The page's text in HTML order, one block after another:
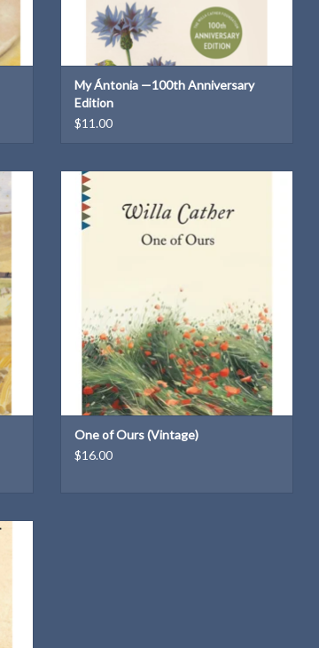
My Ántonia —100th Anniversary
Edition
$11.00
ADD TO CART
One of Ours (Vintage)
$16.00